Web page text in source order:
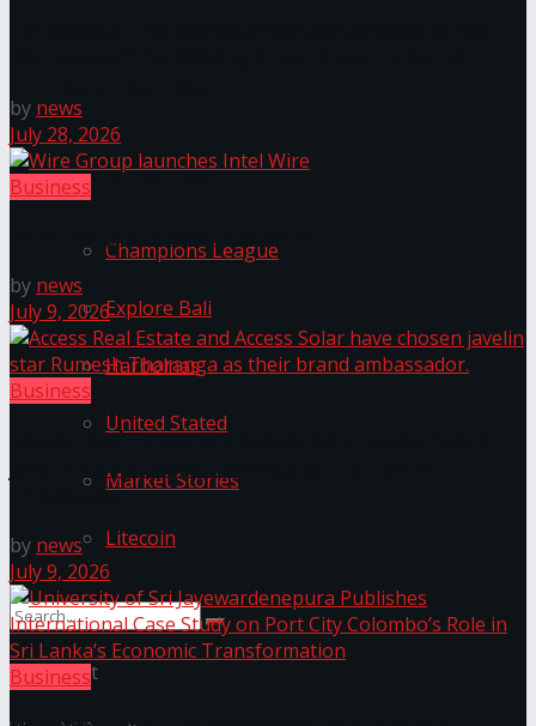
Trending Tags
Champions League
Explore Bali
Harbolnas
United Stated
Market Stories
Litecoin
No Result
by news
July 28, 2026
Business
Wire Group launches Intel Wire
by news
July 9, 2026
Business
Access Real Estate and Access Solar have chosen
javelin star Rumesh Tharanga as their brand
ambassador.
by news
July 9, 2026
Business